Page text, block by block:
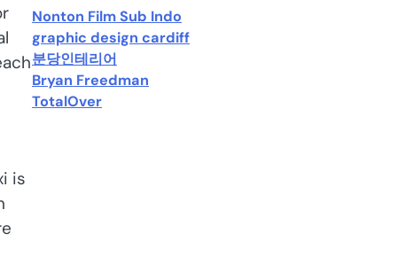
is
Nonton Film Sub Indo
graphic design cardiff
분당인테리어
Bryan Freedman
TotalOver